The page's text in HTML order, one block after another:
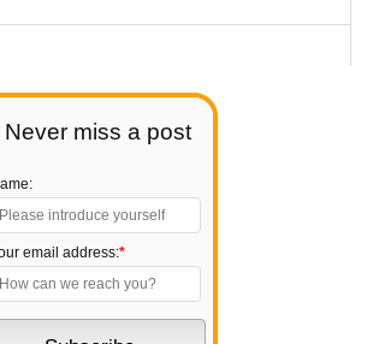
Never miss a post
email address:*